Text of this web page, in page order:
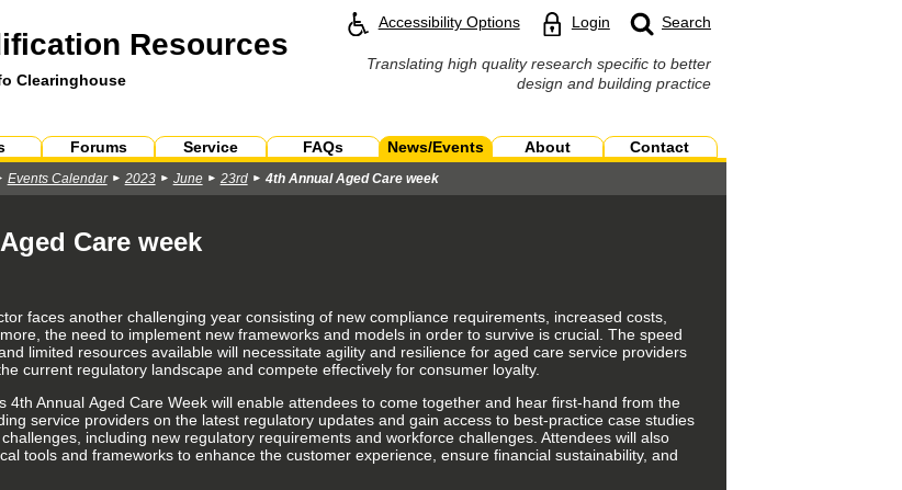
Resources
Clearinghouse
Accessibility Options Login Search
Translating high quality research specific to better
design and building practice
Forums Service FAQs News/Events About
Contact
Events Calendar 2023 June 23rd 4th Annual Aged Care week
Care week
faces another challenging year consisting of new compliance requirements, increased costs,
the need to implement new frameworks and models in order to survive is crucial. The speed
limited resources available will necessitate agility and resilience for aged care service providers
current regulatory landscape and compete effectively for consumer loyalty.
4th Annual Aged Care Weekwill enable attendees to come together and hear first-hand from the
service providers on the latest regulatory updates and gain access to best-practice case studies
including new regulatory requirements and workforce challenges. Attendees will also
tools and frameworks to enhance the customer experience, ensurefinancial sustainability, and